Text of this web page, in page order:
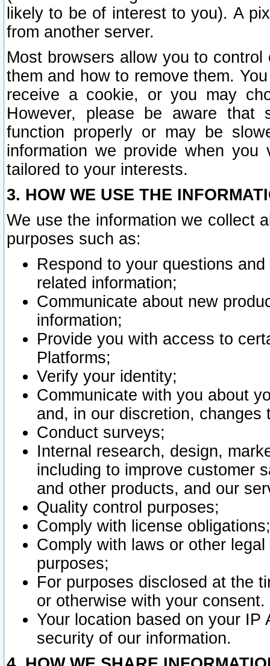
likely to be of interest to you). A
from another server.
Most browsers allow you to
them and how to remove them.
receive a cookie, or you may
However, please be aware that
function properly or may be
information we provide when
tailored to your interests.
3. HOW WE USE THE
We use the information we collect
purposes such as:
Respond to your questions
related information;
Communicate about new
information;
Provide you with access to
Platforms;
Verify your identity;
Communicate with you about
and, in our discretion,
Conduct surveys;
Internal research, design,
including to improve customer
and other products, and our
Quality control purposes;
Comply with license obligations;
Comply with laws or other
purposes;
For purposes disclosed at the
or otherwise with your consent.
Your location based on your
security of our information.